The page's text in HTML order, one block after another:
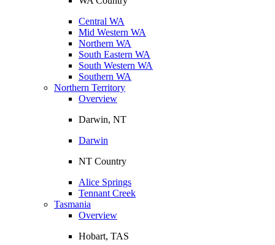
Central WA
Mid Western WA
Northern WA
South Eastern WA
South Western WA
Southern WA
Northern Territory
Overview
Darwin, NT
Darwin
NT Country
Alice Springs
Tennant Creek
Tasmania
Overview
Hobart, TAS